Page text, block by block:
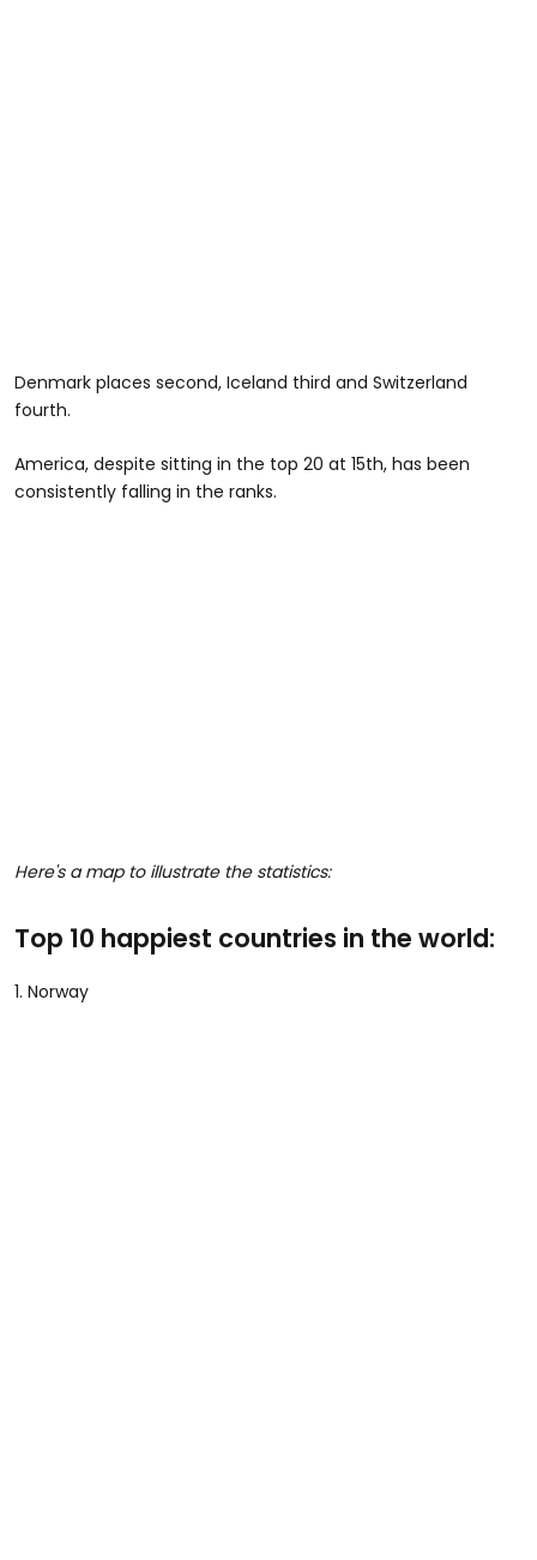
Denmark places second, Iceland third and Switzerland
fourth.
America, despite sitting in the top 20 at 15th, has been
consistently falling in the ranks.
Here's a map to illustrate the statistics:
Top 10 happiest countries in the world:
1. Norway